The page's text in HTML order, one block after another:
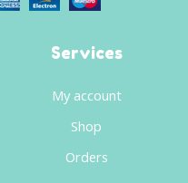
Services
My account
Shop
Orders